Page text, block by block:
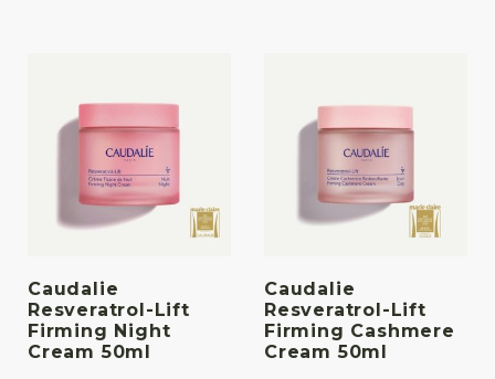
Caudalie
Resveratrol-Lift
Firming Night
Cream 50ml
Caudalie
Resveratrol-Lift
Firming Cashmere
Cream 50ml